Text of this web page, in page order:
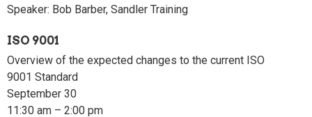
Speaker: Bob Barber, Sandler Training
ISO 9001
Overview of the expected changes to the current ISO
9001 Standard
September 30
11:30 am – 2:00 pm